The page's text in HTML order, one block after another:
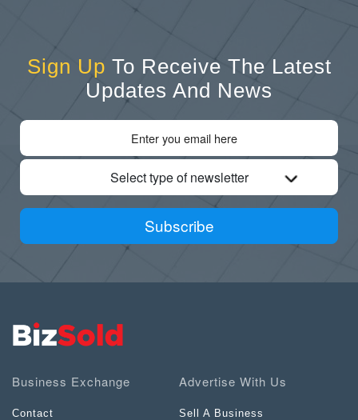
Sign Up To Receive The Latest
Updates And News
Select type of newsletter
Subscribe
Business Exchange
Contact
Advertise With Us
Sell A Business